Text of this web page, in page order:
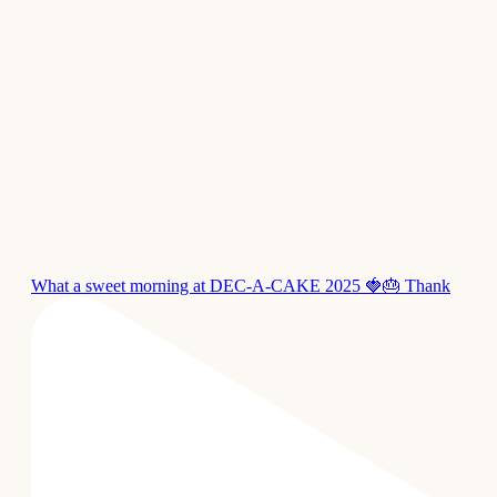
What a sweet morning at DEC-A-CAKE 2025 🍓🎂 Thank